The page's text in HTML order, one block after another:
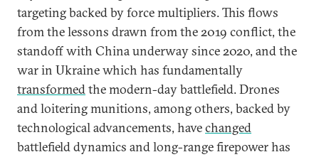
targeting backed by force multipliers. This flows
from the lessons drawn from the 2019 conflict, the
standoff with China underway since 2020, and the
war in Ukraine which has fundamentally
transformedthe modern-day battlefield. Drones
and loitering munitions, among others, backed by
technological advancements, havechanged
battlefield dynamics and long-range firepower has